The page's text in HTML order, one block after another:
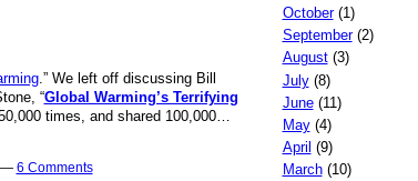
.” We left off discussing Bill
“Global Warming’s Terrifying
times, and shared 100,000…
— 6 Comments
October(1)
September(2)
August(3)
July(8)
June(11)
May(4)
April (9)
March(10)